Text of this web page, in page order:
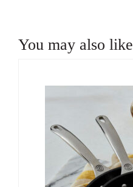
You may also like